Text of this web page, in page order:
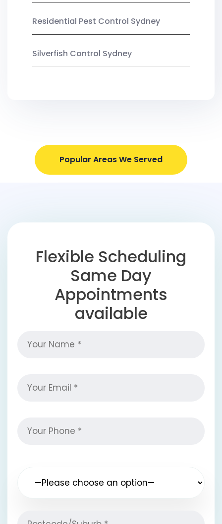
Residential Pest Control Sydney
Silverfish Control Sydney
Popular Areas We Served
Flexible Scheduling
Same Day
Appointments
available